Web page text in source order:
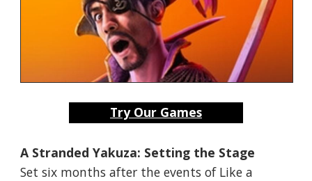
Try Our Games
A Stranded Yakuza: Setting the Stage
Set six months after the events of Like a